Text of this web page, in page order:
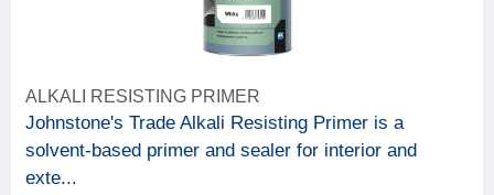
ALKALI RESISTING PRIMER
Johnstone's Trade Alkali Resisting Primer is a
solvent-based primer and sealer for interior and
exte...